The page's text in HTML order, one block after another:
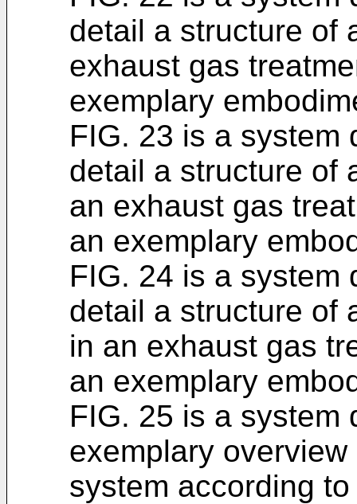
detail a structure of
exhaust gas
exemplary
FIG. 23 is a system
detail a structure of
an exhaust gas
an exemplary
FIG. 24 is a system
detail a structure of
in an exhaust gas
an exemplary
FIG. 25 is a system
exemplary
system according